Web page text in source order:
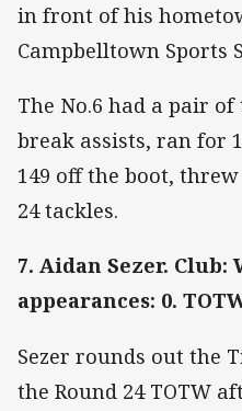
in front of his
Campbelltown Sports
The No.6 had a pair
break assists, ran for
149 off the boot,
24 tackles.
7. Aidan Sezer. Club:
appearances: 0.
Sezer rounds out the
the Round 24 TOTW